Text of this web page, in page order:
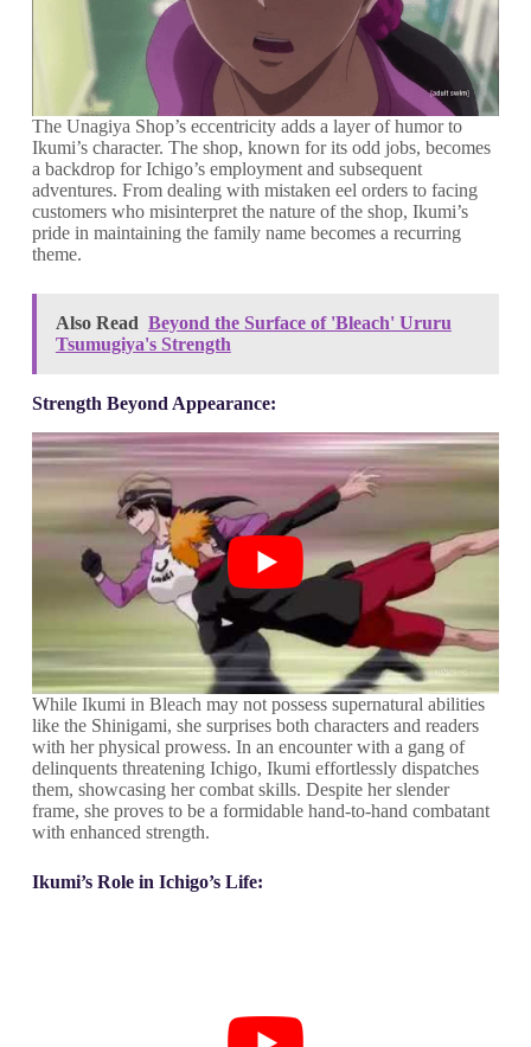
The Unagiya Shop’s eccentricity adds a layer of humor to
Ikumi’s character. The shop, known for its odd jobs, becomes
a backdrop for Ichigo’s employment and subsequent
adventures. From dealing with mistaken eel orders to facing
customers who misinterpret the nature of the shop, Ikumi’s
pride in maintaining the family name becomes a recurring
theme.
Also Read Beyond the Surface of 'Bleach' Ururu
Tsumugiya's Strength
Strength Beyond Appearance:
While Ikumi in Bleach may not possess supernatural abilities
like the Shinigami, she surprises both characters and readers
with her physical prowess. In an encounter with a gang of
delinquents threatening Ichigo, Ikumi effortlessly dispatches
them, showcasing her combat skills. Despite her slender
frame, she proves to be a formidable hand-to-hand combatant
with enhanced strength.
Ikumi’s Role in Ichigo’s Life: